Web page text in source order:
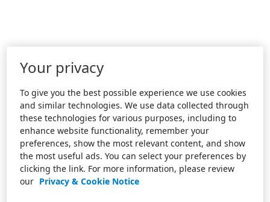
Your privacy
To give you the best possible experience we use cookies
and similar technologies. We use data collected through
these technologies for various purposes, including to
enhance website functionality, remember your
preferences, show the most relevant content, and show
the most useful ads. You can select your preferences by
clicking the link. For more information, please review
our Privacy & Cookie Notice